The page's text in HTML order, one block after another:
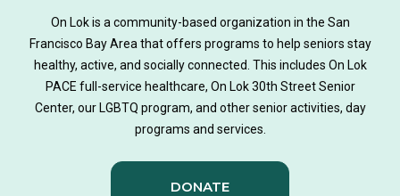
On Lok is a community-based organization in the San
Francisco Bay Area that offers programs to help seniors stay
healthy, active, and socially connected. This includes On Lok
PACE full-service healthcare, On Lok 30th Street Senior
Center, our LGBTQ program, and other senior activities, day
programs and services.
DONATE